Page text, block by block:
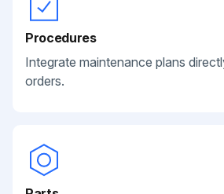
Procedures
Integrate maintenance plans
orders.